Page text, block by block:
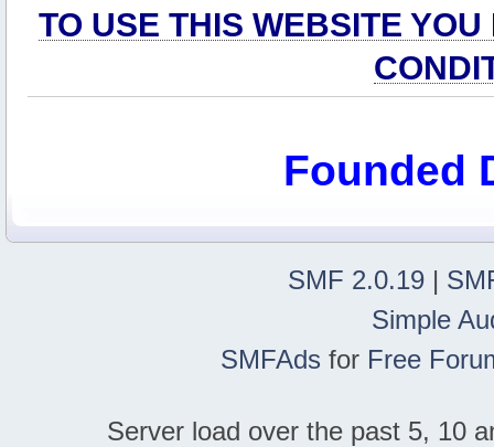
TO USE THIS WEBSITE
Founded
SMF 2.0.19 |
Simple
SMFAds for Free
Server load over the past 5, 10